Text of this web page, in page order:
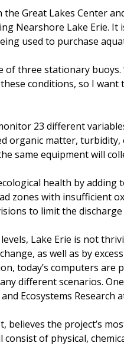
Great Lakes Center
Nearshore Lake Erie. It
used to purchase
three stationary
conditions, so I
23 different
organic matter,
same equipment will
health by
zones with
to limit the
Lake Erie is not
as well as by
today’s computers
different scenarios.
Ecosystems Research
believes the project’s
of physical,